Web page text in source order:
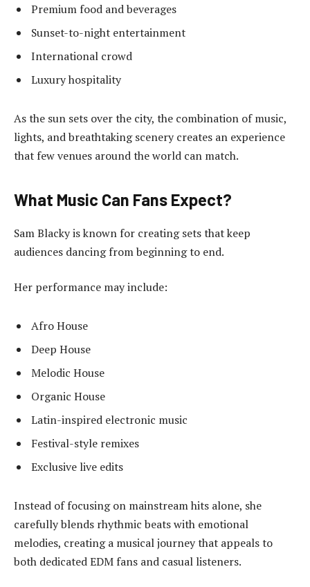
Premium food and beverages
Sunset-to-night entertainment
International crowd
Luxury hospitality
As the sun sets over the city, the combination of music,
lights, and breathtaking scenery creates an experience
that few venues around the world can match.
What Music Can Fans Expect?
Sam Blacky is known for creating sets that keep
audiences dancing from beginning to end.
Her performance may include:
Afro House
Deep House
Melodic House
Organic House
Latin-inspired electronic music
Festival-style remixes
Exclusive live edits
Instead of focusing on mainstream hits alone, she
carefully blends rhythmic beats with emotional
melodies, creating a musical journey that appeals to
both dedicated EDM fans and casual listeners.